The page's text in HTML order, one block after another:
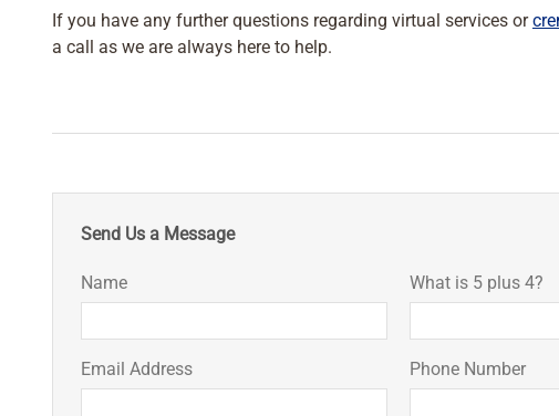
If you have any further questions regarding virtual services or
a call as we are always here to help.
Send Us a Message
Name What is 5 plus 4?
Email Address Phone Number